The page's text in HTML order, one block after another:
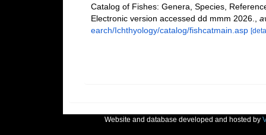
Catalog of Fishes: Genera, Species,
Electronic version accessed dd mmm 2026.
earch/Ichthyology/catalog/fishcatmain.asp
Website and database developed and hosted by